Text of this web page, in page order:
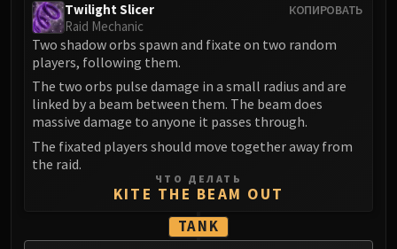
КОПИРОВАТЬ
Twilight Slicer
Raid Mechanic
Two shadow orbs spawn and fixate on two random
players, following them.
The two orbs pulse damage in a small radius and are
linked by a beam between them. The beam does
massive damage to anyone it passes through.
The fixated players should move together away from
the raid.
ЧТО ДЕЛАТЬ
KITE THE BEAM OUT
TANK